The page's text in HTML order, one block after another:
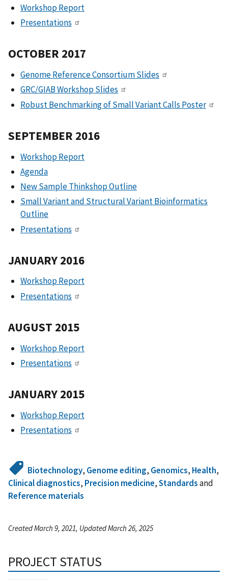
Workshop Report
Presentations
OCTOBER 2017
Genome Reference Consortium Slides
GRC/GIAB Workshop Slides
Robust Benchmarking of Small Variant Calls Poster
SEPTEMBER 2016
Workshop Report
Agenda
New Sample Thinkshop Outline
Small Variant and Structural Variant Bioinformatics
Outline
Presentations
JANUARY 2016
Workshop Report
Presentations
AUGUST 2015
Workshop Report
Presentations
JANUARY 2015
Workshop Report
Presentations
Biotechnology, Genome editing, Genomics, Health,
Clinical diagnostics, Precision medicine,Standardsand
Reference materials
Created March 9, 2021, Updated March 26, 2025
PROJECT STATUS